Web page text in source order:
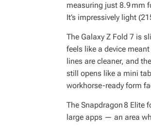
measuring just 8.9 mm
It’s impressively light
The Galaxy Z Fold 7 is
feels like a device
lines are cleaner, and
still opens like a mini
workhorse-ready form
The Snapdragon 8 Elite
large apps — an area